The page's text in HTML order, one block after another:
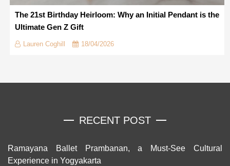
The 21st Birthday Heirloom: Why an Initial Pendant is the
Ultimate Gen Z Gift
Lauren Coghill 18/04/2026
RECENT POST
Ramayana Ballet Prambanan, a Must-See Cultural
Experience in Yogyakarta